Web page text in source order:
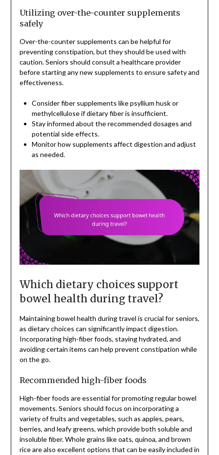
Utilizing over-the-counter supplements
safely
Over-the-counter supplements can be helpful for
preventing constipation, but they should be used with
caution. Seniors should consult a healthcare provider
before starting any new supplements to ensure safety and
effectiveness.
Consider fiber supplements like psyllium husk or
methylcellulose if dietary fiber is insufficient.
Stay informed about the recommended dosages and
potential side effects.
Monitor how supplements affect digestion and adjust
as needed.
Which dietary choices support
bowel health during travel?
Maintaining bowel health during travel is crucial for seniors,
as dietary choices can significantly impact digestion.
Incorporating high-fiber foods, staying hydrated, and
avoiding certain items can help prevent constipation while
on the go.
Recommended high-fiber foods
High-fiber foods are essential for promoting regular bowel
movements. Seniors should focus on incorporating a
variety of fruits and vegetables, such as apples, pears,
berries, and leafy greens, which provide both soluble and
insoluble fiber. Whole grains like oats, quinoa, and brown
rice are also excellent options that can be easily included in